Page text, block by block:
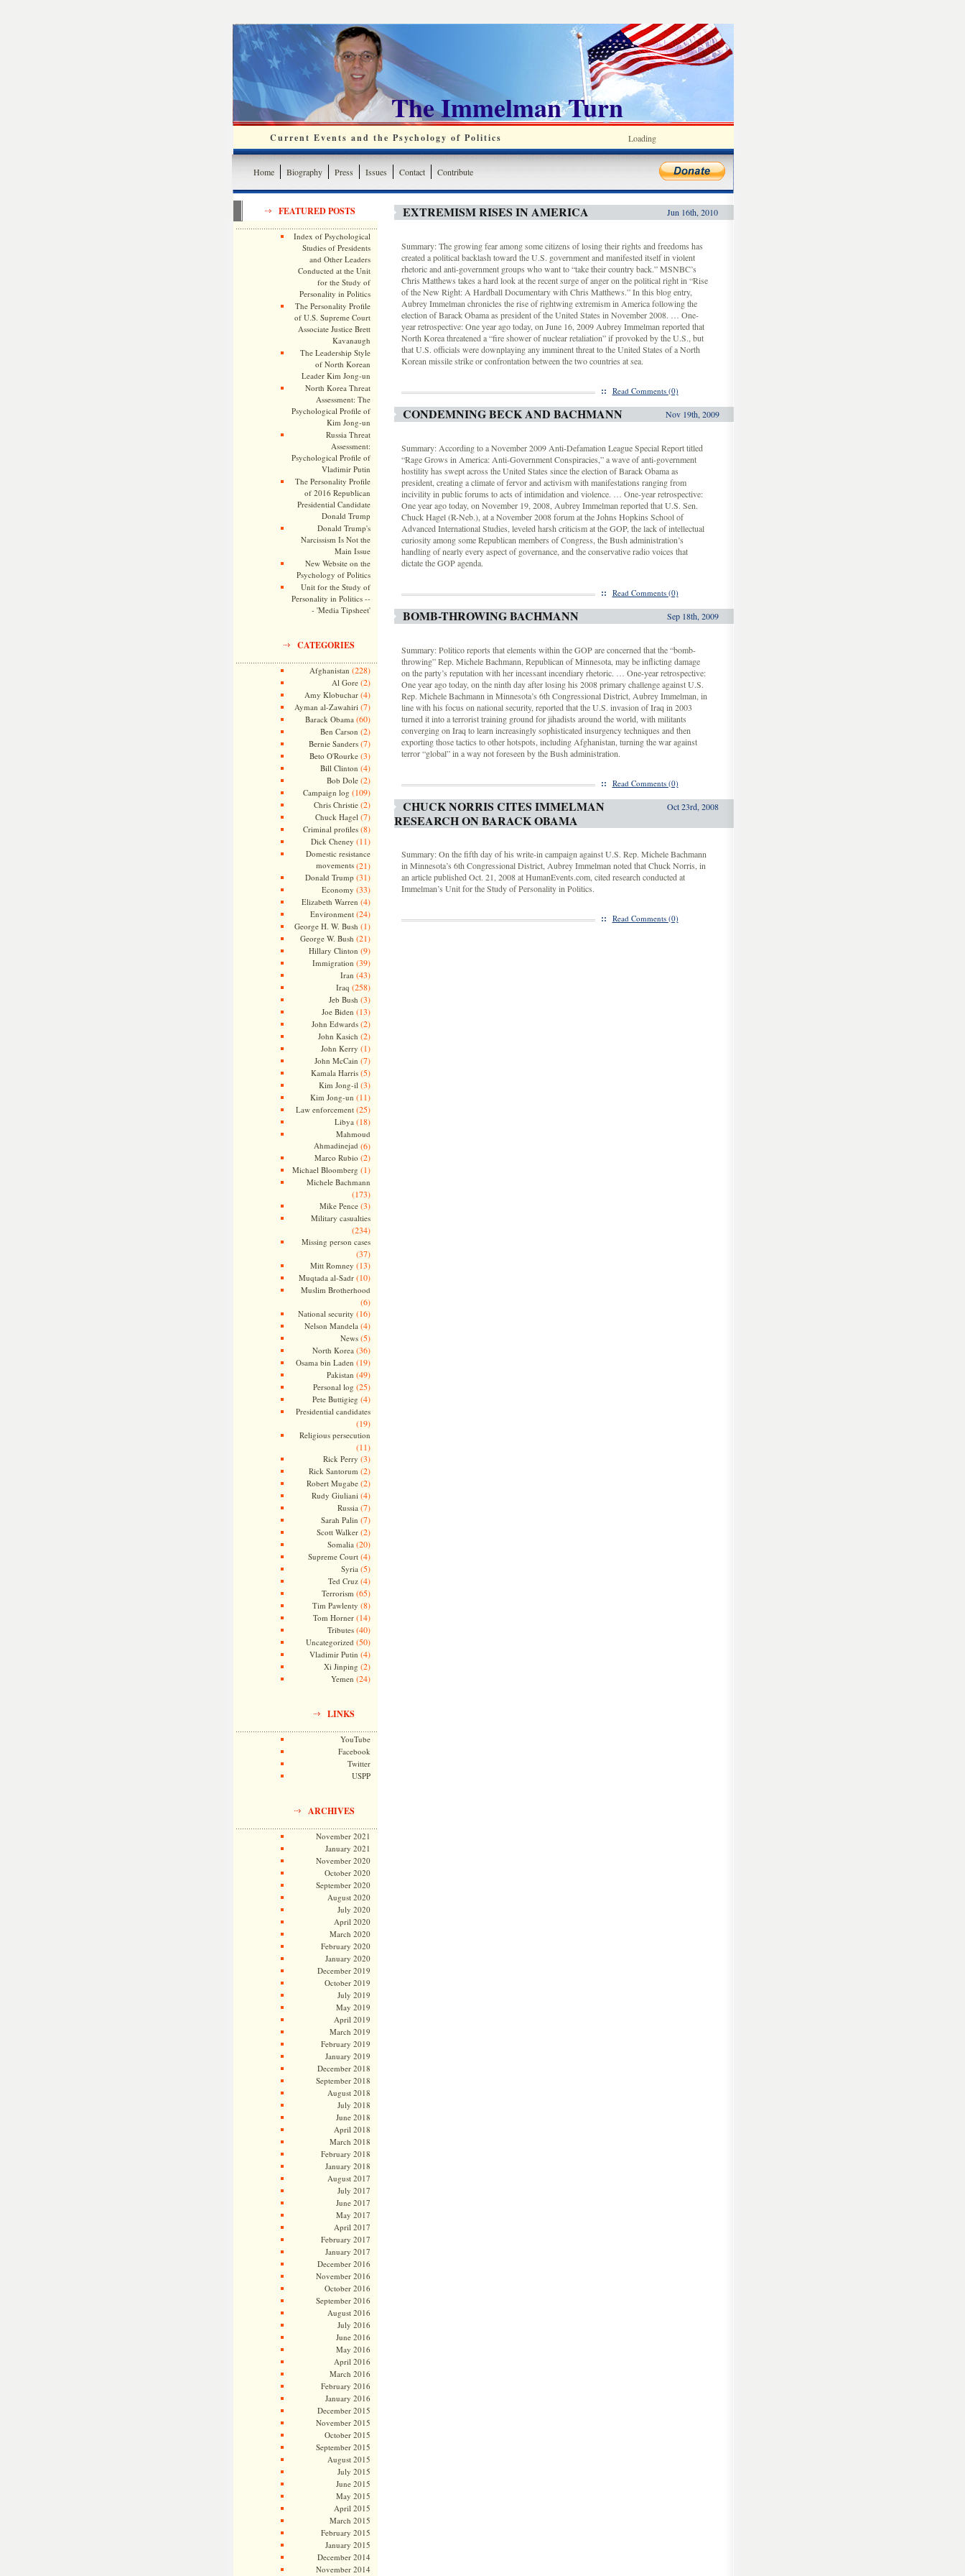
The Immelman Turn
Current Events and the Psychology of Politics Loading
Home Biography Press Issues Contact Contribute
FEATURED POSTS
Index of Psychological
Studies of Presidents
and Other Leaders
Conducted at the Unit
for the Study of
Personality in Politics
The Personality Profile
of U.S. Supreme Court
Associate Justice Brett
Kavanaugh
The Leadership Style
of North Korean
Leader Kim Jong-un
North Korea Threat
Assessment: The
Psychological Profile of
Kim Jong-un
Russia Threat
Assessment:
Psychological Profile of
Vladimir Putin
The Personality Profile
of 2016 Republican
Presidential Candidate
Donald Trump
Donald Trump's
Narcissism Is Not the
Main Issue
New Website on the
Psychology of Politics
Unit for the Study of
Personality in Politics --
- 'Media Tipsheet'
CATEGORIES
Afghanistan (228)
Al Gore(2)
Amy Klobuchar(4)
Ayman al-Zawahiri (7)
Barack Obama (60)
Ben Carson (2)
Bernie Sanders(7)
Beto O'Rourke(3)
Bill Clinton (4)
Bob Dole(2)
Campaign log (109)
Chris Christie(2)
Chuck Hagel (7)
Criminal profiles(8)
Dick Cheney (11)
Domestic resistance
movements(21)
Donald Trump (31)
Economy (33)
Elizabeth Warren (4)
Environment(24)
George H. W. Bush (1)
George W. Bush (21)
Hillary Clinton (9)
Immigration (39)
Iran (43)
Iraq (258)
Jeb Bush (3)
Joe Biden (13)
John Edwards(2)
John Kasich (2)
John Kerry (1)
John McCain (7)
Kamala Harris(5)
Kim Jong-il (3)
Kim Jong-un (11)
Law enforcement(25)
Libya (18)
Mahmoud
Ahmadinejad (6)
Marco Rubio (2)
Michael Bloomberg (1)
Michele Bachmann
(173)
Mike Pence(3)
Military casualties
(234)
Missing person cases
(37)
Mitt Romney (13)
Muqtada al-Sadr(10)
Muslim Brotherhood
(6)
National security (16)
Nelson Mandela (4)
News(5)
North Korea (36)
Osama bin Laden (19)
Pakistan (49)
Personal log (25)
Pete Buttigieg (4)
Presidential candidates
(19)
Religious persecution
(11)
Rick Perry (3)
Rick Santorum (2)
Robert Mugabe(2)
Rudy Giuliani (4)
Russia (7)
Sarah Palin (7)
Scott Walker(2)
Somalia (20)
Supreme Court(4)
Syria (5)
Ted Cruz(4)
Terrorism (65)
Tim Pawlenty (8)
Tom Horner(14)
Tributes(40)
Uncategorized (50)
Vladimir Putin (4)
Xi Jinping (2)
Yemen (24)
LINKS
YouTube
Facebook
Twitter
USPP
ARCHIVES
November 2021
January 2021
November 2020
October 2020
September 2020
August 2020
July 2020
April 2020
March 2020
February 2020
January 2020
December 2019
October 2019
July 2019
May 2019
April 2019
March 2019
February 2019
January 2019
December 2018
September 2018
August 2018
July 2018
June 2018
April 2018
March 2018
February 2018
January 2018
August 2017
July 2017
June 2017
May 2017
April 2017
February 2017
January 2017
December 2016
November 2016
October 2016
September 2016
August 2016
July 2016
June 2016
May 2016
April 2016
March 2016
February 2016
January 2016
December 2015
November 2015
October 2015
September 2015
August 2015
July 2015
June 2015
May 2015
April 2015
March 2015
February 2015
January 2015
December 2014
November 2014
EXTREMISM RISES IN AMERICA Jun 16th, 2010
Summary: The growing fear among some citizens of losing their rights and freedoms has
created a political backlash toward the U.S. government and manifested itself in violent
rhetoric and anti-government groups who want to “take their country back.” MSNBC’s
Chris Matthews takes a hard look at the recent surge of anger on the political right in “Rise
of the New Right: A Hardball Documentary with Chris Matthews.” In this blog entry,
Aubrey Immelman chronicles the rise of rightwing extremism in America following the
election of Barack Obama as president of the United States in November 2008. … One-
year retrospective: One year ago today, on June 16, 2009 Aubrey Immelman reported that
North Korea threatened a “fire shower of nuclear retaliation” if provoked by the U.S., but
that U.S. officials were downplaying any imminent threat to the United States of a North
Korean missile strike or confrontation between the two countries at sea.
:: Read Comments (0)
CONDEMNING BECK AND BACHMANN Nov 19th, 2009
Summary: According to a November 2009 Anti-Defamation League Special Report titled
“Rage Grows in America: Anti-Government Conspiracies,” a wave of anti-government
hostility has swept across the United States since the election of Barack Obama as
president, creating a climate of fervor and activism with manifestations ranging from
incivility in public forums to acts of intimidation and violence. … One-year retrospective:
One year ago today, on November 19, 2008, Aubrey Immelman reported that U.S. Sen.
Chuck Hagel (R-Neb.), at a November 2008 forum at the Johns Hopkins School of
Advanced International Studies, leveled harsh criticism at the GOP, the lack of intellectual
curiosity among some Republican members of Congress, the Bush administration’s
handling of nearly every aspect of governance, and the conservative radio voices that
dictate the GOP agenda.
:: Read Comments (0)
BOMB-THROWING BACHMANN Sep 18th, 2009
Summary: Politico reports that elements within the GOP are concerned that the “bomb-
throwing” Rep. Michele Bachmann, Republican of Minnesota, may be inflicting damage
on the party’s reputation with her incessant incendiary rhetoric. … One-year retrospective:
One year ago today, on the ninth day after losing his 2008 primary challenge against U.S.
Rep. Michele Bachmann in Minnesota’s 6th Congressional District, Aubrey Immelman, in
line with his focus on national security, reported that the U.S. invasion of Iraq in 2003
turned it into a terrorist training ground for jihadists around the world, with militants
converging on Iraq to learn increasingly sophisticated insurgency techniques and then
exporting those tactics to other hotspots, including Afghanistan, turning the war against
terror “global” in a way not foreseen by the Bush administration.
:: Read Comments (0)
CHUCK NORRIS CITES IMMELMAN
RESEARCH ON BARACK OBAMA
Oct 23rd, 2008
Summary: On the fifth day of his write-in campaign against U.S. Rep. Michele Bachmann
in Minnesota’s 6th Congressional District, Aubrey Immelman noted that Chuck Norris, in
an article published Oct. 21, 2008 at HumanEvents.com, cited research conducted at
Immelman’s Unit for the Study of Personality in Politics.
:: Read Comments (0)